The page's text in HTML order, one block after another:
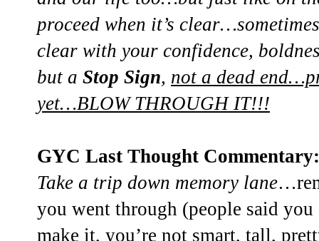
proceed when it’s
clear with your confidence,
but a Stop Sign, not a dead
yet…BLOW THROUGH IT!!!
GYC Last Thought Commentary:
Take a trip down memory lane
you went through (people said
make it, you’re not smart, tall,